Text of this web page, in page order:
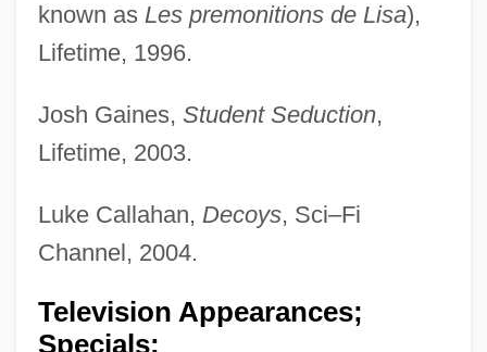
known as Les premonitions de Lisa),
Lifetime, 1996.
Josh Gaines, Student Seduction,
Lifetime, 2003.
Luke Callahan, Decoys, Sci–Fi
Channel, 2004.
Television Appearances;
Specials: